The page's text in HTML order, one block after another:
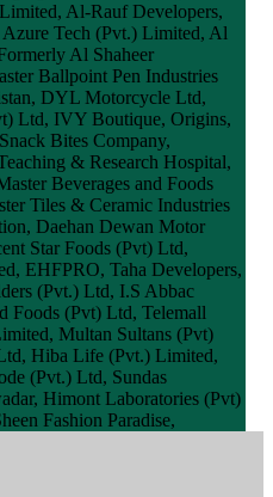
Al-Rauf Developers,
Tech (Pvt.) Limited, Al
Al Shaheer
Ballpoint Pen Industries
DYL Motorcycle Ltd,
Ltd, IVY Boutique, Origins,
Bites Company,
& Research Hospital,
Beverages and Foods
Tiles & Ceramic Industries
Daehan Dewan Motor
Star Foods (Pvt) Ltd,
EHFPRO, Taha Developers,
(Pvt.) Ltd, I.S Abbac
Foods (Pvt) Ltd, Telemall
Multan Sultans (Pvt)
Hiba Life (Pvt.) Limited,
(Pvt.) Ltd, Sundas
Himont Laboratories (Pvt)
Fashion Paradise,